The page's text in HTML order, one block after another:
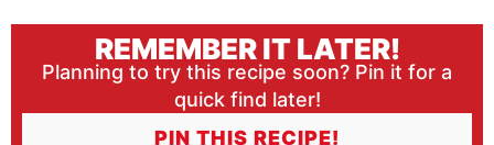
REMEMBER IT LATER!
Planning to try this recipe soon? Pin it for a
quick find later!
PIN THIS RECIPE!